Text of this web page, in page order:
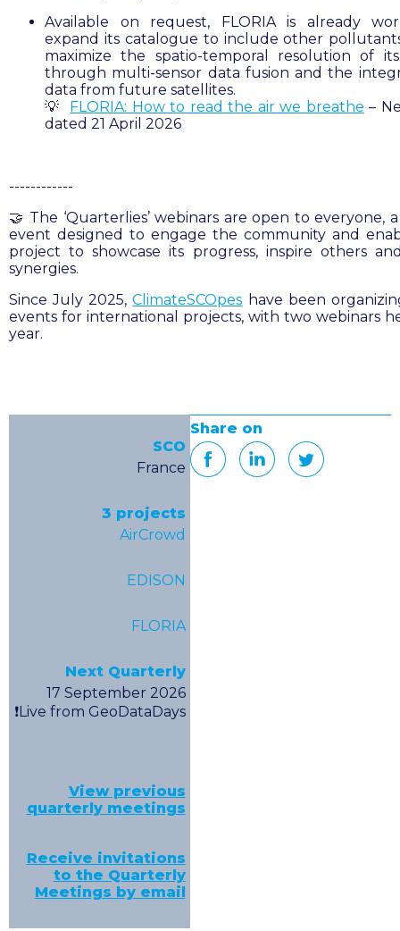
SCO
France
3 projects
AirCrowd
EDISON
FLORIA
Next Quarterly
17 September 2026
❗️Live from GeoDataDays
View previous
quarterly meetings
Receive invitations
to the Quarterly
Meetings by email
Share on
Available on request, FLORIA is already
expand its catalogue to include other
maximize the spatio-temporal resolution of
through multi-sensor data fusion and the
data from future satellites.
💡 FLORIA: How to read the air we breathe –
dated 21 April 2026
------------
🤝 The ‘Quarterlies’ webinars are open to everyone,
event designed to engage the community and
project to showcase its progress, inspire others
synergies.
Since July 2025,ClimateSCOpes have been
events for international projects, with two webinars
year.